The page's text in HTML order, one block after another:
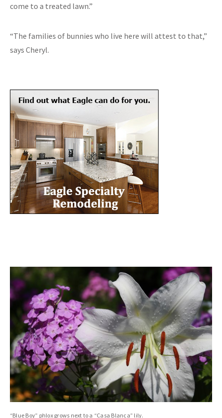
come to a treated lawn.”
“The families of bunnies who live here will attest to that,”
says Cheryl.
“Blue Boy” phlox grows next to a “Casa Blanca” lily.